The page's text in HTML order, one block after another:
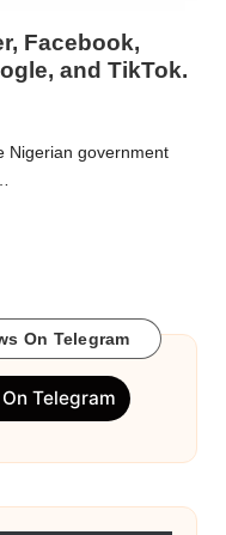
Facebook,
and TikTok.
Nigerian government
On Telegram
Telegram